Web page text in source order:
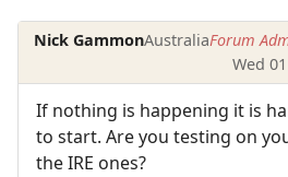
Nick GammonAustraliaForum
Wed
If nothing is happening it is
to start. Are you testing on
the IRE ones?